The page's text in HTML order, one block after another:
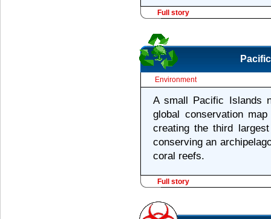
Full story
Environment
A small Pacific Islands
global conservation
creating the third
conserving an
coral reefs.
Full story